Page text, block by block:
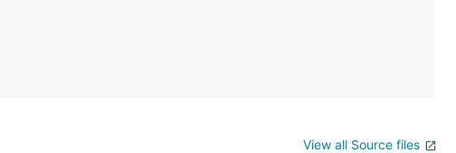
View all Source files